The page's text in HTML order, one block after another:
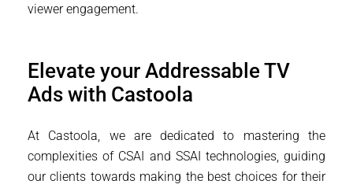
viewer engagement.
Elevate your Addressable TV
Ads with Castoola
At Castoola, we are dedicated to mastering the
complexities of CSAI and SSAI technologies, guiding
our clients towards making the best choices for their